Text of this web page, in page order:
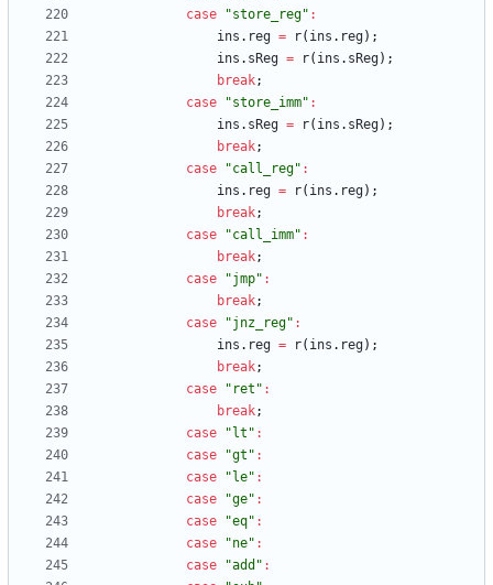
case
"store_reg" :
ins . reg = r( ins . reg) ;
ins . sReg = r( ins . sReg) ;
break;
case
"store_imm" :
ins . sReg = r( ins . sReg) ;
break;
case
"call_reg" :
ins . reg = r( ins . reg) ;
break;
case
"call_imm" :
break;
case
"jmp" :
break;
case
"jnz_reg" :
ins . reg = r( ins . reg) ;
break;
case
"ret" :
break;
case
"lt" :
case
"gt" :
case
"le" :
case
"ge" :
case
"eq" :
case
"ne" :
case
"add" :